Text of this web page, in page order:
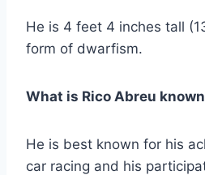
He is 4 feet 4 inches tall
form of dwarfism.
What is Rico Abreu
He is best known for his
car racing and his